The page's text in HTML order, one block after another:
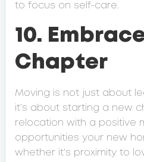
to focus on self-care.
10.
Chapter
Moving is not just about
it’s about starting a new
relocation with a positive
opportunities your new
whether it’s proximity to